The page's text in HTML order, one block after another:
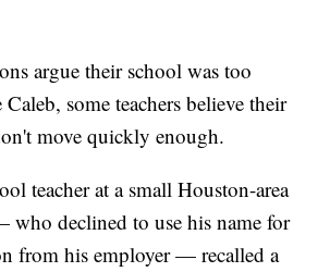
argue their school was too
some teachers believe their
move quickly enough.
teacher at a small Houston-area
who declined to use his name for
from his employer — recalled a